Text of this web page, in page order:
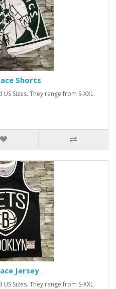
Shorts
Sizes. They range from S-XXL.
Jersey
Sizes. They range from S-XXL.